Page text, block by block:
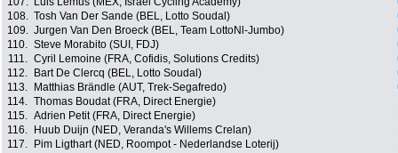
108. Tosh Van Der Sande (BEL, Lotto Soudal)
109. Jurgen Van Den Broeck (BEL, Team LottoNl-Jumbo)
110. Steve Morabito (SUI, FDJ)
111. Cyril Lemoine (FRA, Cofidis, Solutions Credits)
112.
Bart De Clercq (BEL, Lotto Soudal)
113.
Matthias Brändle (AUT, Trek-Segafredo)
114. Thomas Boudat (FRA, Direct Energie)
115. Adrien Petit (FRA, Direct Energie)
116.
Huub Duijn (NED, Veranda's Willems Crelan)
117.
Pim Ligthart (NED, Roompot - Nederlandse Loterij)